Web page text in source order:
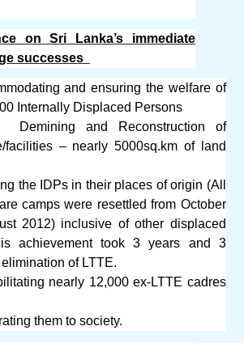
on Sri Lanka’s immediate
successes
and ensuring the welfare of
Internally Displaced Persons
Demining and Reconstruction of
facilities – nearly 5000sq.km of land
the IDPs in their places of origin (All
camps were resettled from October
2012) inclusive of other displaced
achievement took 3 years and 3
of LTTE.
nearly 12,000 ex-LTTE cadres
them to society.